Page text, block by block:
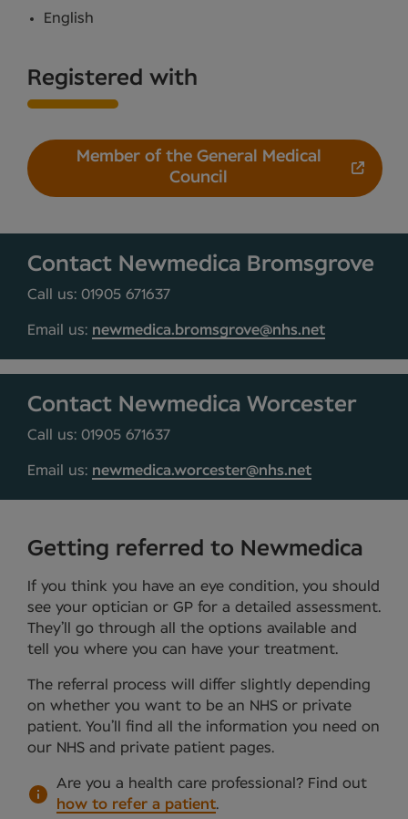
English
Registered with
Member of the General Medical
Council
Contact Newmedica Bromsgrove
Call us: 01905 671637
Email us: newmedica.bromsgrove@nhs.net
Contact Newmedica Worcester
Call us: 01905 671637
Email us: newmedica.worcester@nhs.net
Getting referred to Newmedica
If you think you have an eye condition, you should
see your optician or GP for a detailed assessment.
They’ll go through all the options available and
tell you where you can have your treatment.
The referral process will differ slightly depending
on whether you want to be an NHS or private
patient. You’ll find all the information you need on
our NHS and private patient pages.
Are you a health care professional? Find out
how to refer a patient.